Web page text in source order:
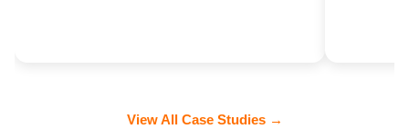
View All Case Studies →